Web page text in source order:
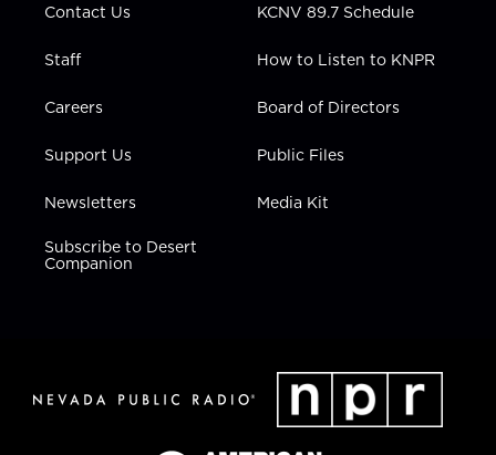
Contact Us
Staff
Careers
Support Us
Newsletters
Subscribe to Desert
Companion
KCNV 89.7 Schedule
How to Listen to KNPR
Board of Directors
Public Files
Media Kit